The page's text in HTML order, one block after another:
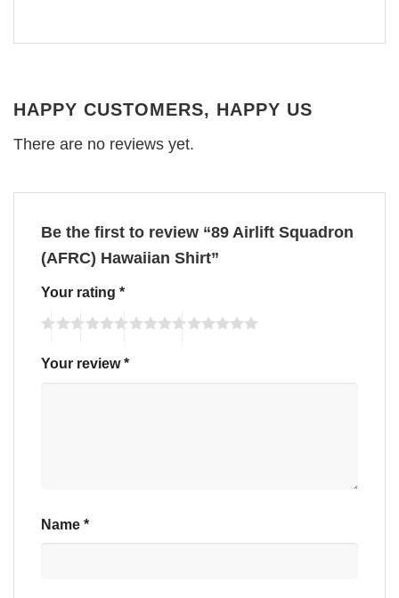
HAPPY CUSTOMERS, HAPPY US
There are no reviews yet.
Be the first to review “89 Airlift Squadron
(AFRC) Hawaiian Shirt”
Your rating *
Your review*
Name *